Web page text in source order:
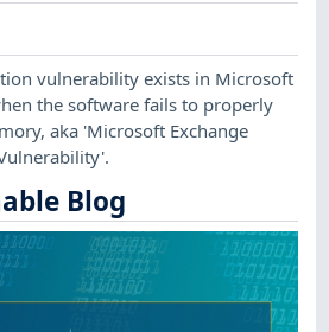
vulnerability exists in Microsoft
the software fails to properly
aka 'Microsoft Exchange
Blog